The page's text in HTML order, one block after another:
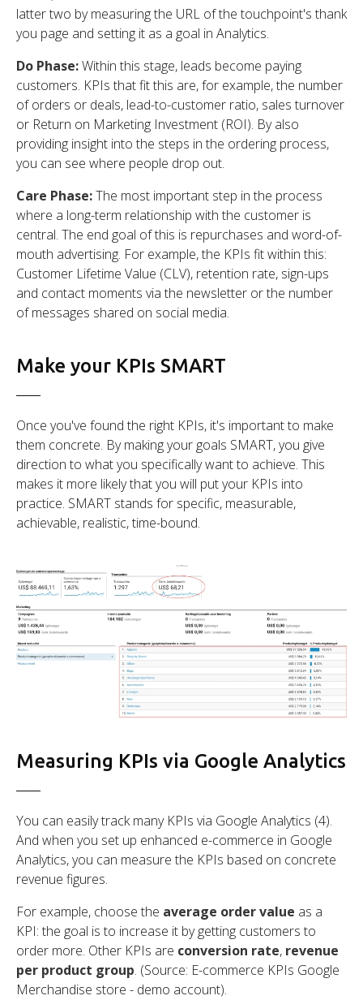
latter two by measuring the URL of the touchpoint's thank
you page and setting it as a goal in Analytics.
Do Phase:Within this stage, leads become paying
customers. KPIs that fit this are, for example, the number
of orders or deals, lead-to-customer ratio, sales turnover
or Return on Marketing Investment (ROI). By also
providing insight into the steps in the ordering process,
you can see where people drop out.
Care Phase:The most important step in the process
where a long-term relationship with the customer is
central. The end goal of this is repurchases and word-of-
mouth advertising. For example, the KPIs fit within this:
Customer Lifetime Value (CLV), retention rate, sign-ups
and contact moments via the newsletter or the number
of messages shared on social media.
Make your KPIs SMART
Once you've found the right KPIs, it's important to make
them concrete. By making your goals SMART, you give
direction to what you specifically want to achieve. This
makes it more likely that you will put your KPIs into
practice. SMART stands for specific, measurable,
achievable, realistic, time-bound.
Measuring KPIs via Google Analytics
You can easily track many KPIs via Google Analytics (4).
And when you set up enhanced e-commerce in Google
Analytics, you can measure the KPIs based on concrete
revenue figures.
For example, choose the average order value as a
KPI: the goal is to increase it by getting customers to
order more. Other KPIs are conversion rate, revenue
per product group. (Source: E-commerce KPIs Google
Merchandise store - demo account).